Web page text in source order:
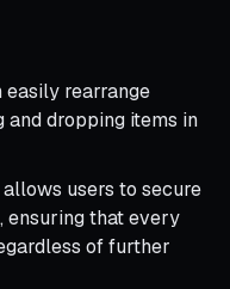
easily rearrange
dropping items in
users to secure
ensuring that every
of further